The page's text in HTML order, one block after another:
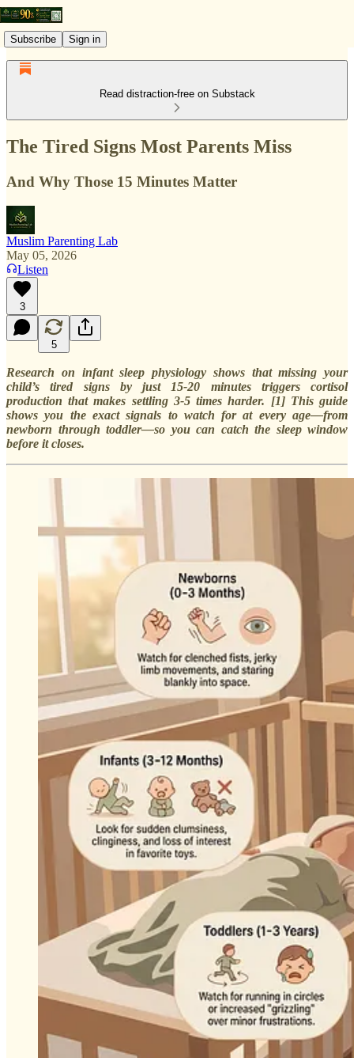
Subscribe Sign in
Read distraction-free on Substack
The Tired Signs Most Parents Miss
And Why Those 15 Minutes Matter
Muslim Parenting Lab
May 05, 2026
Listen
3
5
Research on infant sleep physiology shows that missing your
child’s tired signs by just 15-20 minutes triggers cortisol
production that makes settling 3-5 times harder. [1] This guide
shows you the exact signals to watch for at every age—from
newborn through toddler—so you can catch the sleep window
before it closes.